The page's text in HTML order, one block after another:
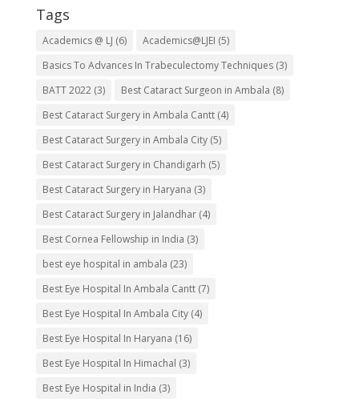
Tags
Academics @ LJ (6) Academics@LJEI (5)
Basics To Advances In Trabeculectomy Techniques(3)
BATT 2022(3) Best Cataract Surgeon in Ambala (8)
Best Cataract Surgery in Ambala Cantt(4)
Best Cataract Surgery in Ambala City(5)
Best Cataract Surgery in Chandigarh (5)
Best Cataract Surgery in Haryana (3)
Best Cataract Surgery in Jalandhar(4)
Best Cornea Fellowship in India (3)
best eye hospital in ambala (23)
Best Eye Hospital In Ambala Cantt(7)
Best Eye Hospital In Ambala City(4)
Best Eye Hospital In Haryana (16)
Best Eye Hospital In Himachal (3)
Best Eye Hospital in India (3)